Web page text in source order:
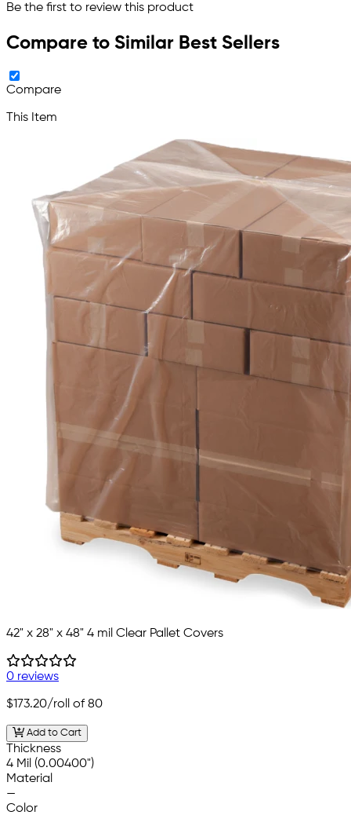
Be the first to review this product
Compare to Similar Best Sellers
Compare
This Item
42" x 28" x 48" 4 mil Clear Pallet Covers
0 reviews
$173.20/roll of 80
Add to Cart
Thickness
4 Mil (0.00400")
Material
—
Color